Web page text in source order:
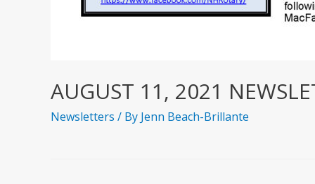
AUGUST 11, 2021
Newsletters / By Jenn Beach-Brillante